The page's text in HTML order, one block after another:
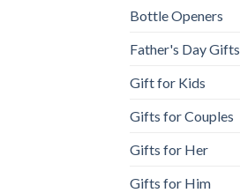
Bottle Openers
Father's Day Gifts
Gift for Kids
Gifts for Couples
Gifts for Her
Gifts for Him